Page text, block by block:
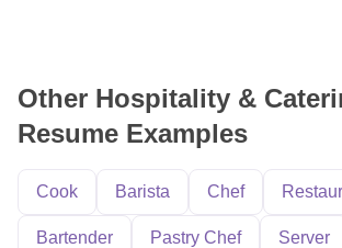
Other Hospitality &
Resume Examples
Cook Barista Chef
Bartender Pastry Chef Server